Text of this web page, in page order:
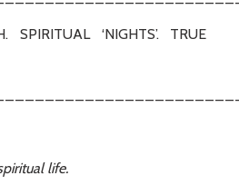
SPIRITUAL ‘NIGHTS’. TRUE
life.